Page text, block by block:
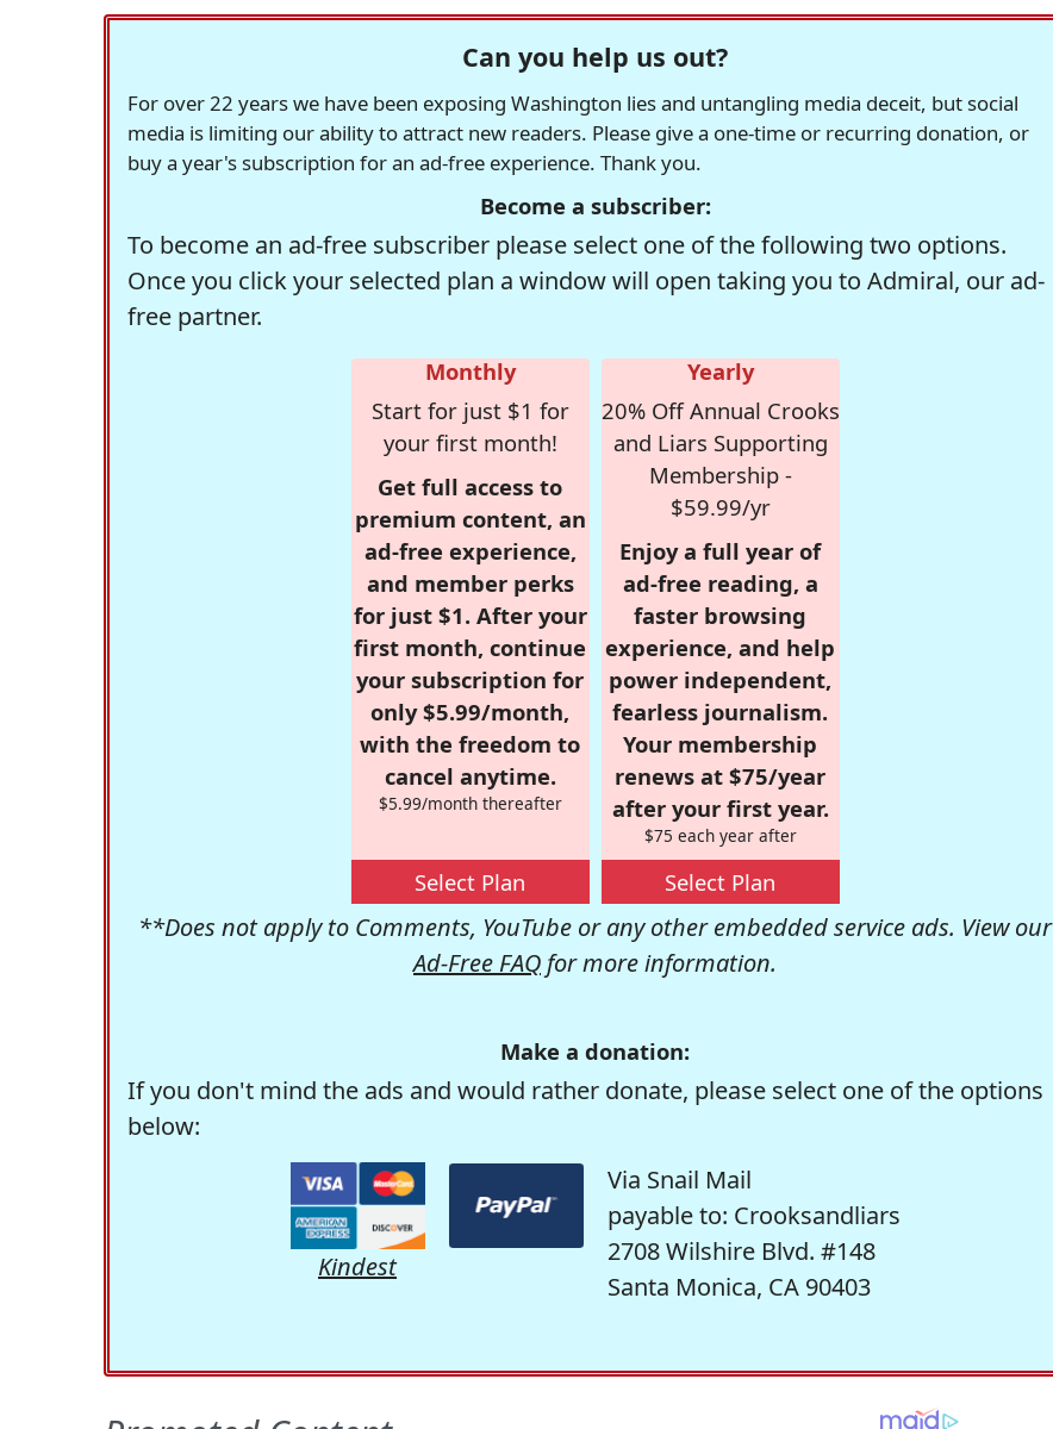
Can you help us out?
For over 22 years we have been exposing Washington lies and untangling media deceit, but social
media is limiting our ability to attract new readers. Please give a one-time or recurring donation, or
buy a year's subscription for an ad-free experience. Thank you.
Become a subscriber:
To become an ad-free subscriber please select one of the following two options.
Once you click your selected plan a window will open taking you to Admiral, our ad-
free partner.
Monthly
Start for just $1 for
your first month!
Get full access to
premium content, an
ad-free experience,
and member perks
for just $1. After your
first month, continue
your subscription for
only $5.99/month,
with the freedom to
cancel anytime.
$5.99/month thereafter
Select Plan
Yearly
20% Off Annual Crooks
and Liars Supporting
Membership -
$59.99/yr
Enjoy a full year of
ad-free reading, a
faster browsing
experience, and help
power independent,
fearless journalism.
Your membership
renews at $75/year
after your first year.
$75 each year after
Select Plan
**Does not apply to Comments, YouTube or any other embedded service ads. View our
Ad-Free FAQfor more information.
Make a donation:
If you don't mind the ads and would rather donate, please select one of the options
below:
Kindest
Via Snail Mail
payable to: Crooksandliars
2708 Wilshire Blvd. #148
Santa Monica, CA 90403